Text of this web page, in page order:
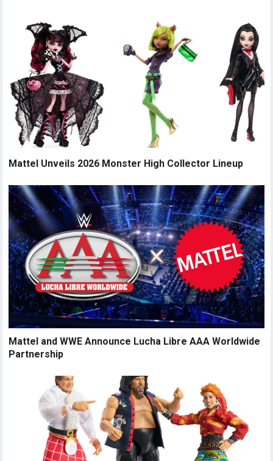
Mattel Unveils 2026 Monster High Collector Lineup
Mattel and WWE Announce Lucha Libre AAA Worldwide
Partnership